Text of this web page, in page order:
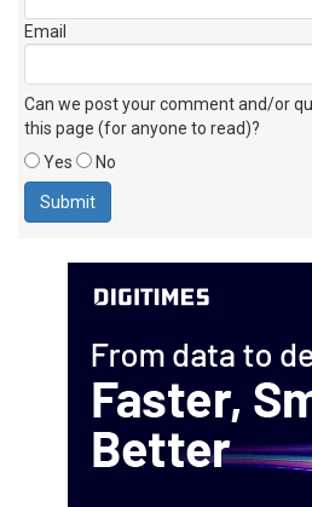
Email
Can we post your comment and/or
this page (for anyone to read)?
Yes
No